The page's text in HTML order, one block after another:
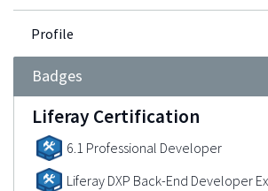
Profile
Badges
Liferay Certification
6.1 Professional Developer
Liferay DXP Back-End Developer